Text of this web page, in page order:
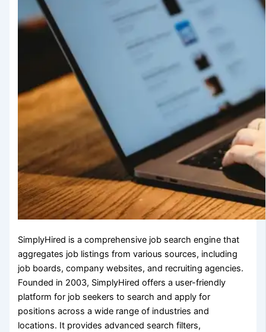
SimplyHired is a comprehensive job search engine that
aggregates job listings from various sources, including
job boards, company websites, and recruiting agencies.
Founded in 2003, SimplyHired offers a user-friendly
platform for job seekers to search and apply for
positions across a wide range of industries and
locations. It provides advanced search filters,